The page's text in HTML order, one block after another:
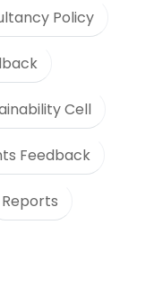
Policy
Cell
Feedback
Reports